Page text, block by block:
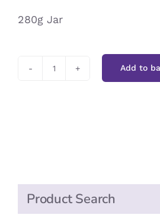
280g Jar
Add to
Product Search